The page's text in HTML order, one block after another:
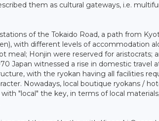
them as cultural gateways, i.e.
of the Tokaido Road, a path from
with different levels of accommodation
meal; Honjin were reserved for aristocrats;
Japan witnessed a rise in domestic
with the ryokan having all facilities
Nowadays, local boutique ryokans /
"local" the key, in terms of local